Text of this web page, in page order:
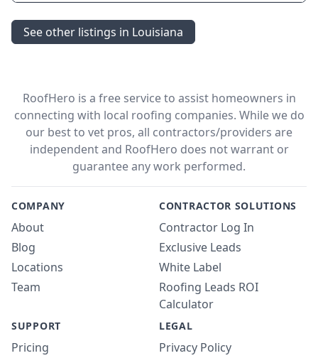
See other listings in Louisiana
RoofHero is a free service to assist homeowners in
connecting with local roofing companies. While we do
our best to vet pros, all contractors/providers are
independent and RoofHero does not warrant or
guarantee any work performed.
COMPANY
About
Blog
Locations
Team
CONTRACTOR SOLUTIONS
Contractor Log In
Exclusive Leads
White Label
Roofing Leads ROI
Calculator
SUPPORT
Pricing
LEGAL
Privacy Policy